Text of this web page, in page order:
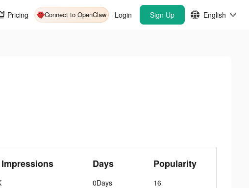
Pricing Connect to OpenClaw Login Sign Up English
Days
0Days
Popularity
16